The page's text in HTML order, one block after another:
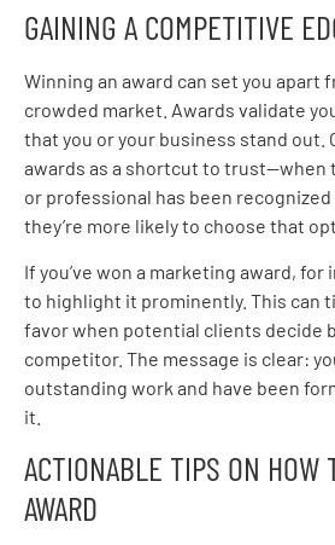
GAINING A COMPETITIVE
Winning an award can set you apart
crowded market. Awards validate
that you or your business stand out.
awards as a shortcut to trust—when
or professional has been
they’re more likely to choose that
If you’ve won a marketing award, for
to highlight it prominently. This can
favor when potential clients decide
competitor. The message is clear:
outstanding work and have been
it.
ACTIONABLE TIPS ON HOW
AWARD